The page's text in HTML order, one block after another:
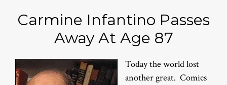
Carmine Infantino Passes
Away At Age 87
Today the world lost
another great. Comics